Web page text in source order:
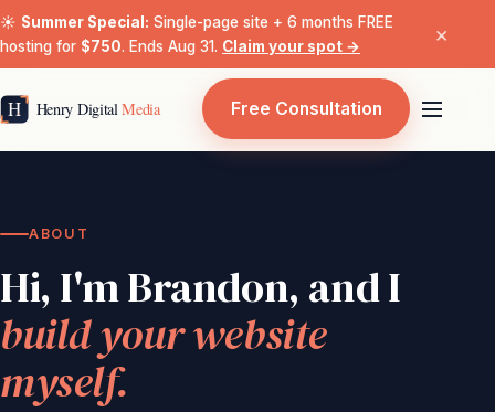
☀️ Summer Special: Single-page site + 6 months FREE
hosting for $750. Ends Aug 31. Claim your spot → ×
Free Consultation
ABOUT
Hi, I'm Brandon, and I
build your website
myself.